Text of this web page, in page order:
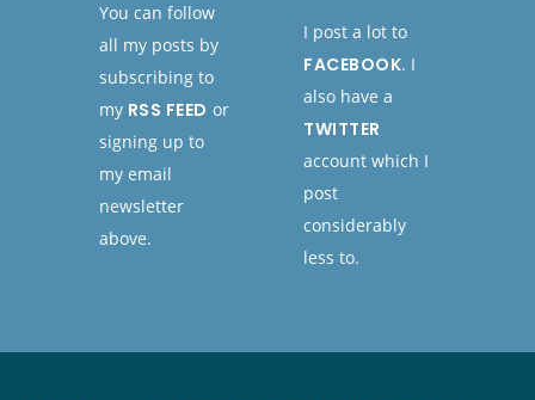
You can follow
all my posts by
subscribing to
my RSS FEED or
signing up to
my email
newsletter
above.
I post a lot to
FACEBOOK. I
also have a
TWITTER
account which I
post
considerably
less to.